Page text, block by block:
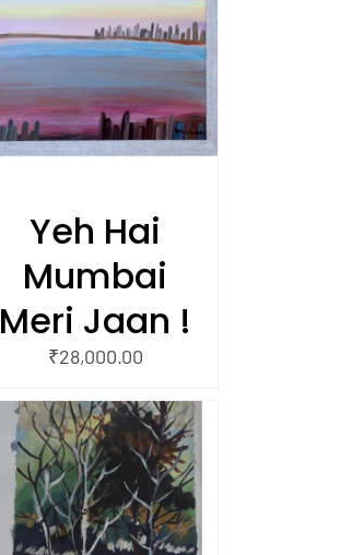
Yeh Hai
Mumbai
Meri Jaan !
₹28,000.00